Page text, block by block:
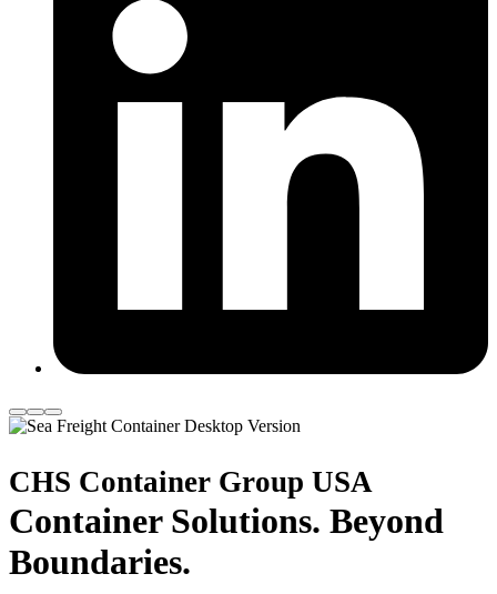
CHS Container Group USA
Container Solutions. Beyond
Boundaries.